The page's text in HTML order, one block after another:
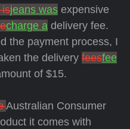
isjeans was expensive
charge a delivery fee.
the payment process, I
the delivery feesfee
of $15.
Australian Consumer
it comes with